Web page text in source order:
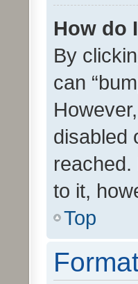
How do
By
can
disabled
to it,
Top